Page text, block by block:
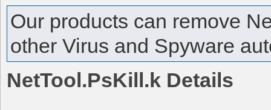
Our products can remove
other Virus and Spyware
NetTool.PsKill.k Details